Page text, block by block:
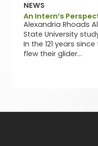
NEWS
An Intern’s
Alexandria Rhoads
State University
In the 121 years
flew their glider...